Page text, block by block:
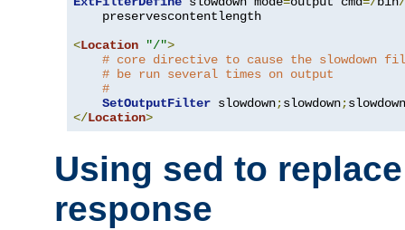
    preservescontentlength
<Location "/">
# core directive to cause the slowdown
# be run several times on output
#
SetOutputFilter slowdown;slowdown;
</Location>
Using sed to
response